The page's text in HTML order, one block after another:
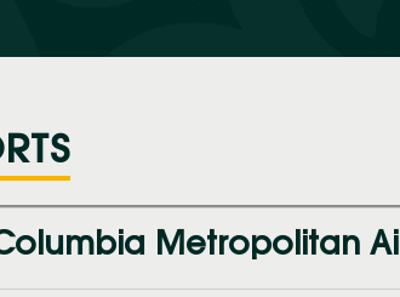
Metropolitan